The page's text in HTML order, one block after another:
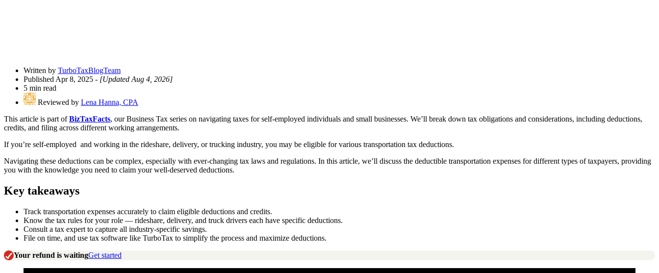
Written by TurboTaxBlogTeam
Published Apr 8, 2025 - [Updated Aug 4, 2026]
5 min read
Reviewed by Lena Hanna, CPA
This article is part ofBizTaxFacts, our Business Tax series on navigating taxes for self-employed individuals and small businesses. We’ll break down tax obligations and considerations, including deductions,
credits, and filing across different working arrangements.
If you’re self-employed and working in the rideshare, delivery, or trucking industry, you may be eligible for various transportation tax deductions.
Navigating these deductions can be complex, especially with ever-changing tax laws and regulations. In this article, we’ll discuss the deductible transportation expenses for different types of taxpayers, providing
you with the knowledge you need to claim your well-deserved deductions.
Key takeaways
Track transportation expenses accurately to claim eligible deductions and credits.
Know the tax rules for your role — rideshare, delivery, and truck drivers each have specific deductions.
Consult a tax expert to capture all industry-specific savings.
File on time, and use tax software like TurboTax to simplify the process and maximize deductions.
Your refund is waitingGet started